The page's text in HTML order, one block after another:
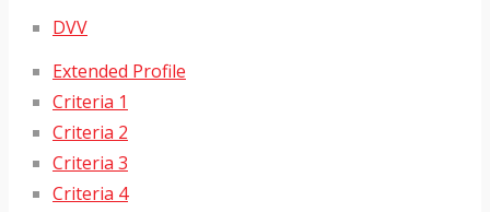
DVV
Extended Profile
Criteria 1
Criteria 2
Criteria 3
Criteria 4